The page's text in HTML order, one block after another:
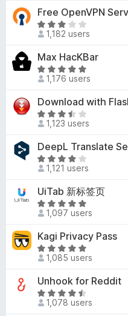
t
e
d
.
7
o
t
o
5
Free OpenVPN
R
a
t
e
d
.
9
o
t
o
5
1,182 users
Max HacKBar
R
a
t
e
d
o
u
t
f
5
1,176 users
Download with
R
a
t
e
d
.
6
o
t
o
5
1,123 users
DeepL Translate
R
a
t
e
d
.
8
o
t
o
1,121 users
UiTab 新标签页
R
a
t
e
d
o
u
t
1,097 users
Kagi Privacy Pass
R
a
t
e
d
1,085 users
Unhook for Reddit
R
a 1,078 users